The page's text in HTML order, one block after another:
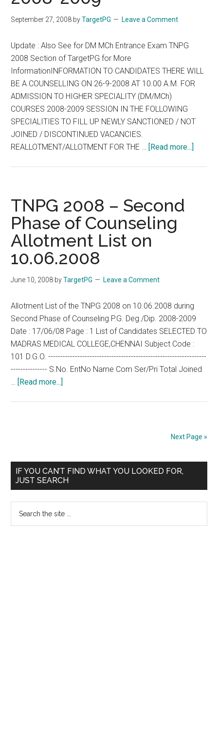
(Thursday)
September 27, 2008 byTargetPG Leave a Comment
Update : Also See for DM MCh Entrance Exam TNPG
2008 Section of TargetPG for More
InformationINFORMATION TO CANDIDATES THERE WILL
BE A COUNSELLING ON 26-9-2008 AT 10.00 A.M. FOR
ADMISSION TO HIGHER SPECIALITY (DM/MCh)
COURSES 2008-2009 SESSION IN THE FOLLOWING
SPECIALITIES TO FILL UP NEWLY SANCTIONED / NOT
JOINED / DISCONTINUED VACANCIES.
REALLOTMENT/ALLOTMENT FOR THE … [Read more...]
(DM/
2008-
TNPG 2008 – Second
Phase of Counseling
Allotment List on
10.06.2008
June 10, 2008 byTargetPG Leave a Comment
Allotment List of the TNPG 2008 on 10.06.2008 during
Second Phase of Counseling P.G. Deg./Dip. 2008-2009
Date : 17/06/08 Page : 1 List of Candidates SELECTED TO
MADRAS MEDICAL COLLEGE,CHENNAI Subject Code :
101 D.G.O. -----------------------------------------------------------------
--------------- S.No. EntNo Name Com Ser/Pri Total Joined
… [Read more...]
Counseling
Allotment
Next Page »
Primary
Sidebar
IF YOU CAN’T FIND WHAT YOU LOOKED FOR,
JUST SEARCH